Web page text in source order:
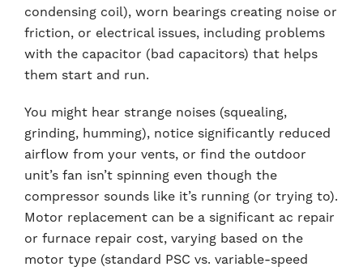
condensing coil), worn bearings creating noise or
friction, or electrical issues, including problems
with the capacitor (bad capacitors) that helps
them start and run.
You might hear strange noises (squealing,
grinding, humming), notice significantly reduced
airflow from your vents, or find the outdoor
unit’s fan isn’t spinning even though the
compressor sounds like it’s running (or trying to).
Motor replacement can be a significant ac repair
or furnace repair cost, varying based on the
motor type (standard PSC vs. variable-speed